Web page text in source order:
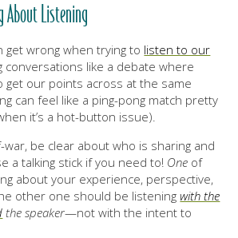
About Listening
get wrong when trying to listen to our
conversations like a debate where
get our points across at the same
can feel like a ping-pong match pretty
it’s a hot-button issue).
war, be clear about who is sharing and
a talking stick if you need to! One of
about your experience, perspective,
other one should be listeningwith the
the speaker—not with the intent to